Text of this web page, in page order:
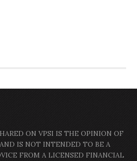
ON VPSI IS THE OPINION OF
IS NOT INTENDED TO BE A
FROM A LICENSED FINANCIAL